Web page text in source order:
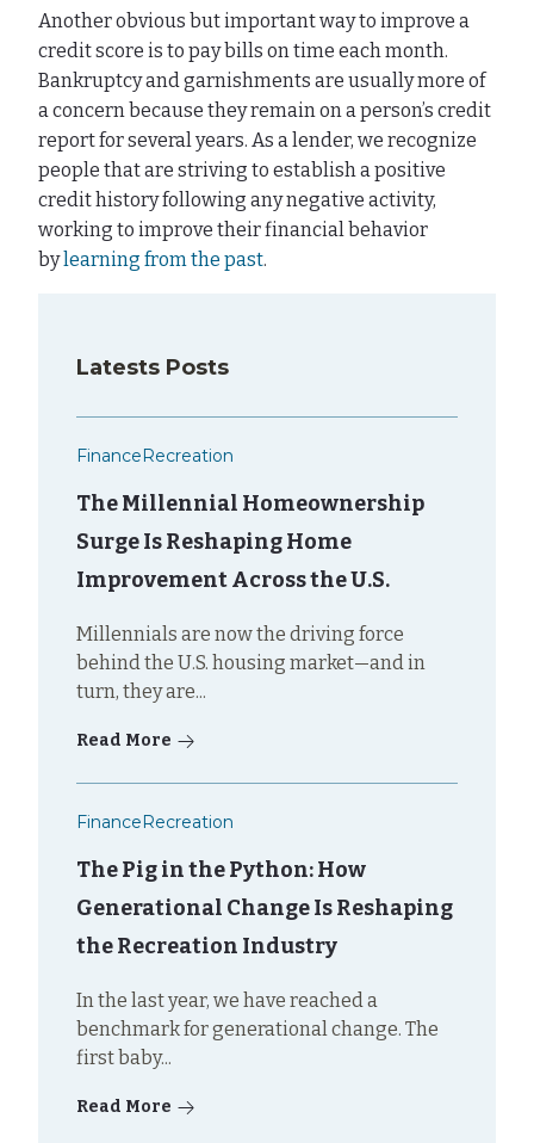
Latests Posts
FinanceRecreation
The Millennial Homeownership
Surge Is Reshaping Home
Improvement Across the U.S.
Millennials are now the driving force
behind the U.S. housing market—and in
turn, they are...
Read More
FinanceRecreation
The Pig in the Python: How
Generational Change Is Reshaping
the Recreation Industry
In the last year, we have reached a
benchmark for generational change. The
first baby...
Read More
Another obvious but important way to improve a
credit score is to pay bills on time each month.
Bankruptcy and garnishments are usually more of
a concern because they remain on a person’s credit
report for several years. As a lender, we recognize
people that are striving to establish a positive
credit history following any negative activity,
working to improve their financial behavior
bylearning from the past.